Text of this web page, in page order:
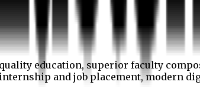
education, superior faculty
and job placement, modern